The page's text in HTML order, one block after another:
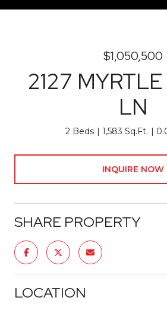
$1,050,500
2127
LN
2 Beds 1,583 Sq.Ft.
INQUIRE NOW
SHARE PROPERTY
LOCATION